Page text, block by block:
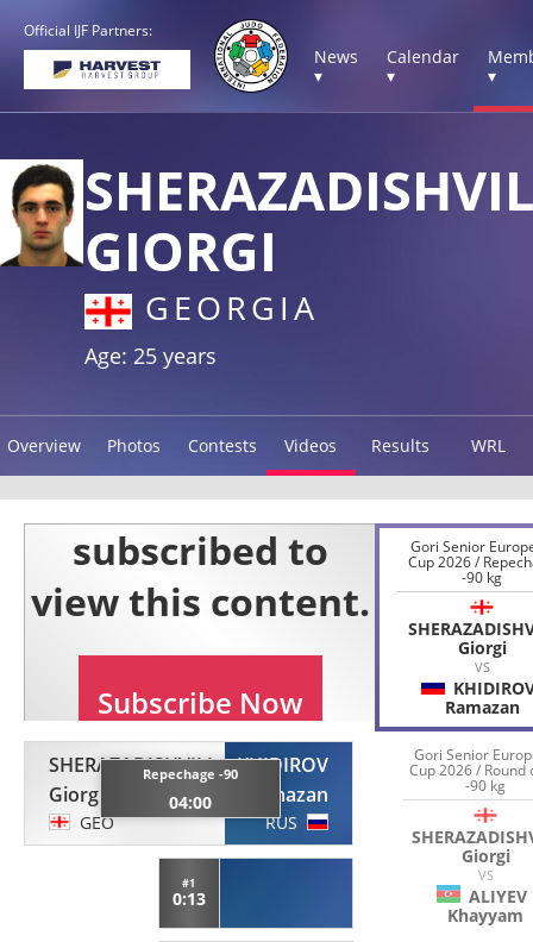
Official IJF Partners:
News
▾
Calendar
▾
▾
GIORGI
GEORGIA
Age: 25 years
Overview Photos Contests Videos Results WRL
SHERAZADISHVILI
Giorgi
GEO
Repechage -90
04:00
KHIDIROV
Ramazan
RUS
#1
0:13
Gori Senior
Cup 2026 /
-90 kg
Giorgi
VS
Ramazan
Gori Senior
Cup 2026 / Round
-90 kg
Giorgi
VS
ALIYEV
Khayyam